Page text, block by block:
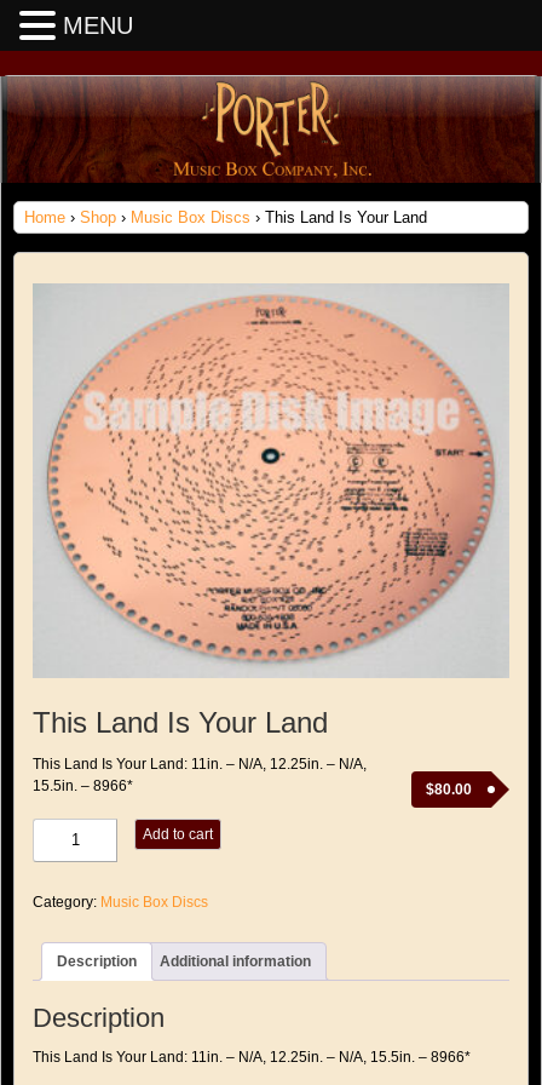
Home › Shop › Music Box Discs › This Land Is Your Land
This Land Is Your Land
$80.00
This Land Is Your Land: 11in. – N/A, 12.25in. – N/A,
15.5in. – 8966*
Is
Land
Add to cart
Category: Music Box Discs
Description Additional information
Description
This Land Is Your Land: 11in. – N/A, 12.25in. – N/A, 15.5in. – 8966*
MENU